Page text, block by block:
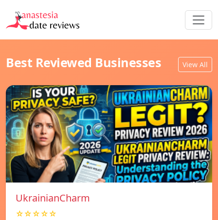
Best Reviewed Businesses View All
UkrainianCharm
☆☆☆☆☆